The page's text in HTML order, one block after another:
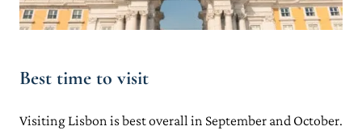
Best time to visit
Visiting Lisbon is best overall in September and October.